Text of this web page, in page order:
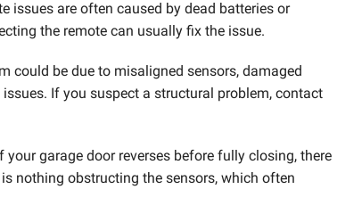
issues are often caused by dead batteries or
the remote can usually fix the issue.
could be due to misaligned sensors, damaged
issues. If you suspect a structural problem, contact
your garage door reverses before fully closing, there
nothing obstructing the sensors, which often